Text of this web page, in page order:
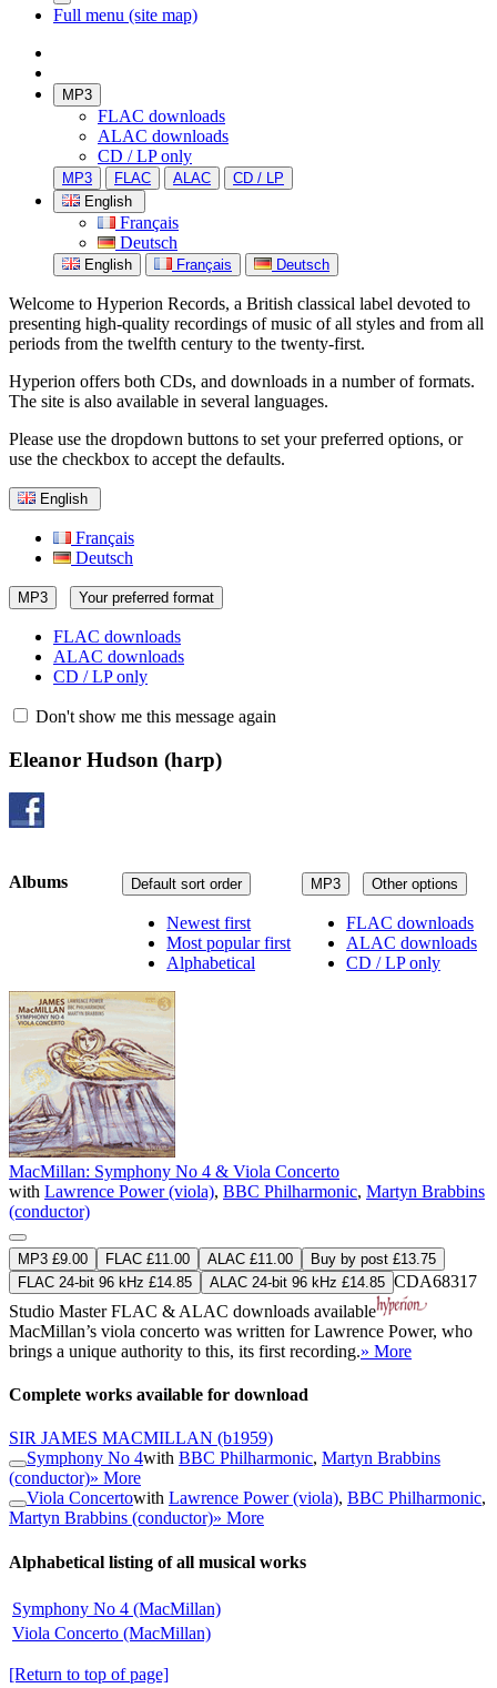
Full menu (site map)
MP3
FLAC downloads
ALAC downloads
CD / LP only
MP3 FLAC ALAC
CD / LP
English
Français
Deutsch
English Français Deutsch
Welcome to Hyperion Records, a British classical label devoted to
presenting high-quality recordings of music of all styles and from all
periods from the twelfth century to the twenty-first.
Hyperion offers both CDs, and downloads in a number of formats.
The site is also available in several languages.
Please use the dropdown buttons to set your preferred options, or
use the checkbox to accept the defaults.
English
Français
Deutsch
MP3 Your preferred format
FLAC downloads
ALAC downloads
CD / LP only
Don't show me this message again
Eleanor Hudson (harp)
MP3 Other options
FLAC downloads
ALAC downloads
CD / LP only
Default sort order
Newest first
Most popular first
Alphabetical
Albums
MacMillan: Symphony No 4 & Viola Concerto
with Lawrence Power (viola), BBC Philharmonic, Martyn Brabbins
(conductor)
MP3 £9.00 FLAC £11.00 ALAC £11.00
Buy by post £13.75
FLAC 24-bit 96 kHz £14.85
ALAC 24-bit 96 kHz £14.85 CDA68317
Studio MasterFLAC & ALAC downloads available
MacMillan’s viola concerto was written for Lawrence Power, who
brings a unique authority to this, its first recording.» More
Complete works available for download
SIR JAMES MACMILLAN (b1959)
Symphony No 4with BBC Philharmonic, Martyn Brabbins
(conductor)» More
Viola Concertowith Lawrence Power (viola), BBC Philharmonic,
Martyn Brabbins (conductor)» More
Alphabetical listing of all musical works
Symphony No 4 (MacMillan)
Viola Concerto (MacMillan)
[Return to top of page]